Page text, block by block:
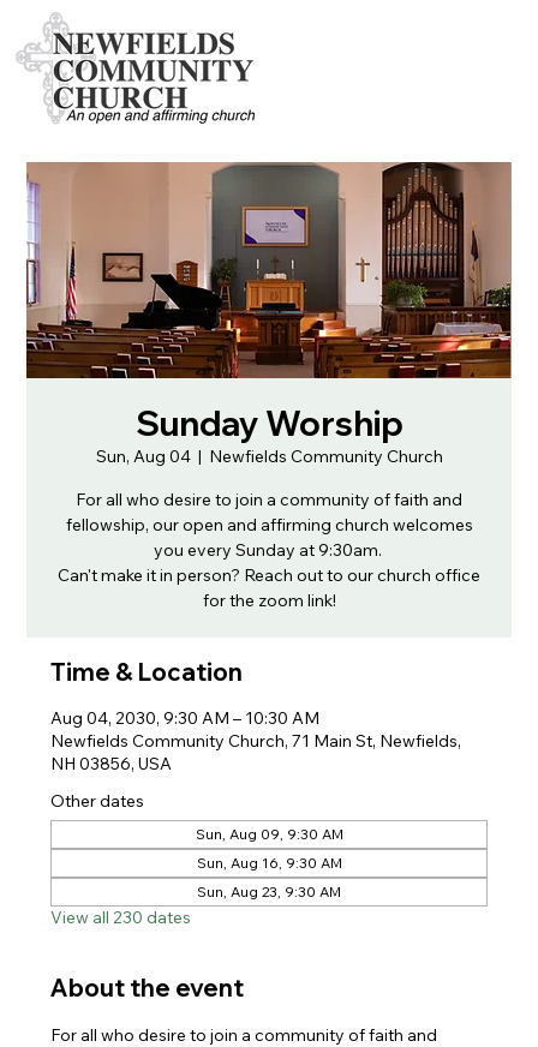
Sunday Worship
Sun, Aug 04
  |
Newfields Community Church
For all who desire to join a community of faith and
fellowship, our open and affirming church welcomes
you every Sunday at 9:30am.
Can't make it in person? Reach out to our church office
for the zoom link!
Time & Location
Aug 04, 2030, 9:30 AM – 10:30 AM
Newfields Community Church, 71 Main St, Newfields,
NH 03856, USA
Other dates
Sun, Aug 09, 9:30 AM
Sun, Aug 16, 9:30 AM
Sun, Aug 23, 9:30 AM
View all 230 dates
About the event
For all who desire to join a community of faith and